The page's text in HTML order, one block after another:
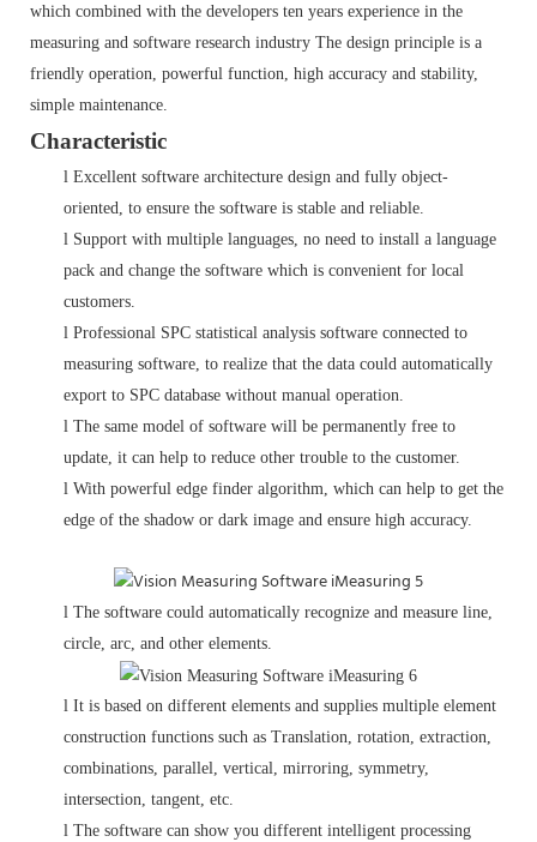
which combined with the developers ten years experience in the
measuring and software research industry The design principle is a
friendly operation, powerful function, high accuracy and stability,
simple maintenance.
Characteristic
l Excellent software architecture design and fully object-
oriented, to ensure the software is stable and reliable.
l Support with multiple languages, no need to install a language
pack and change the software which is convenient for local
customers.
l Professional SPC statistical analysis software connected to
measuring software, to realize that the data could automatically
export to SPC database without manual operation.
l The same model of software will be permanently free to
update, it can help to reduce other trouble to the customer.
l With powerful edge finder algorithm, which can help to get the
edge of the shadow or dark image and ensure high accuracy.
l The software could automatically recognize and measure line,
circle, arc, and other elements.
l It is based on different elements and supplies multiple element
construction functions such as Translation, rotation, extraction,
combinations, parallel, vertical, mirroring, symmetry,
intersection, tangent, etc.
l The software can show you different intelligent processing